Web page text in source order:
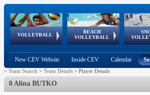
VOLLEYBALL
World Qualifications
BEACH
VOLLEYBALL
FIVB/CEV World Tour
Continental
Cup
EuroSnowVolley
European
Championships
European
Games
New CEV Website Inside CEV Calendar
> Team Search > Team Details > Player Details
0 Alina BUTKO